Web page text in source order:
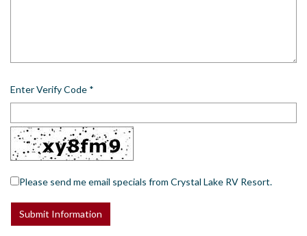
Enter Verify Code *
Please send me email specials from Crystal Lake RV Resort.